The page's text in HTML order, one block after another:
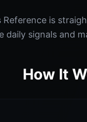
is
signals and
How It